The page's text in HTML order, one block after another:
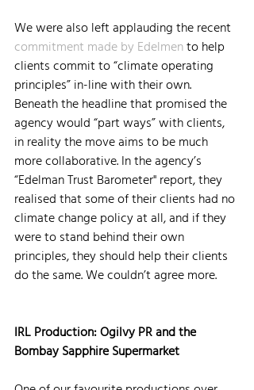
We were also left applauding the recent
commitment made by Edelmen to help
clients commit to “climate operating
principles” in-line with their own.
Beneath the headline that promised the
agency would “part ways” with clients,
in reality the move aims to be much
more collaborative. In the agency’s
“Edelman Trust Barometer" report, they
realised that some of their clients had no
climate change policy at all, and if they
were to stand behind their own
principles, they should help their clients
do the same. We couldn’t agree more.
IRL Production: Ogilvy PR and the
Bombay Sapphire Supermarket